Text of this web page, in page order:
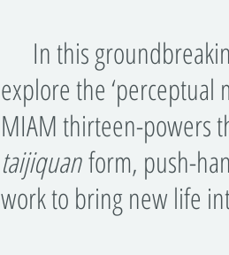
In this
explore the ‘perceptual
MIAM thirteen-powers
taijiquanform, push-
work to bring new life